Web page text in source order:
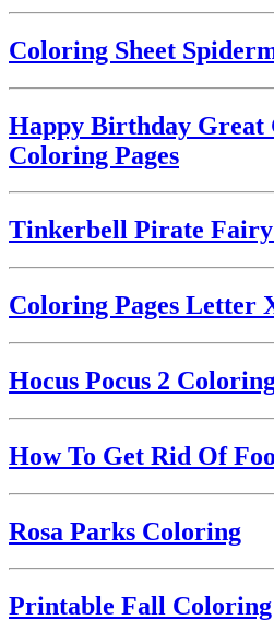
Coloring Sheet
Happy Birthday Great
Coloring Pages
Tinkerbell Pirate Fairy
Coloring Pages Letter
Hocus Pocus 2
How To Get Rid Of
Rosa Parks Coloring
Printable Fall Coloring